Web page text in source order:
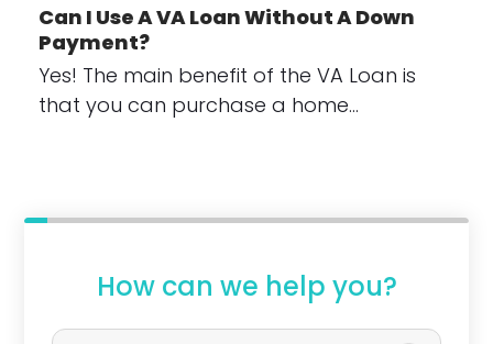
Can I Use A VA Loan Without A Down
Payment?
Yes! The main benefit of the VA Loan is
that you can purchase a home…
How can we help you?
P